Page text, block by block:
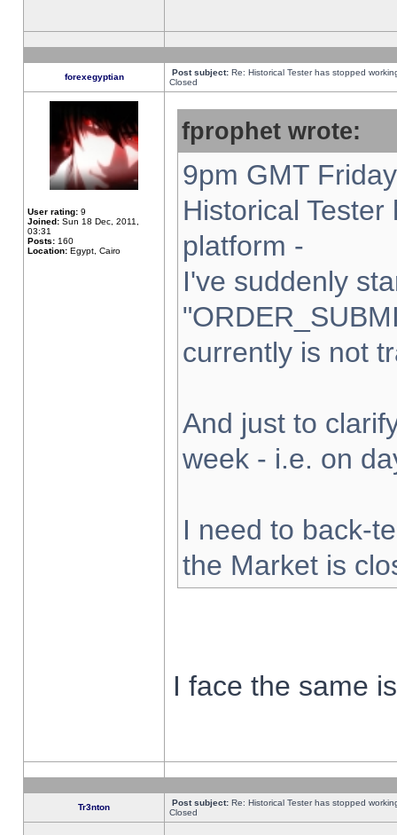
forexegyptian Post subject: Re: Historical Tester has stopped
Closed
User rating: 9
Joined: Sun 18 Dec, 2011,
03:31
Posts: 160
Location: Egypt, Cairo
fprophet wrote:
9pm GMT
Historical
platform -
I've suddenly
currently is not
And just to
week - i.e. on
I need to back-
the Market is
I face the same
Tr3nton Post subject: Re: Historical Tester has stopped
Closed